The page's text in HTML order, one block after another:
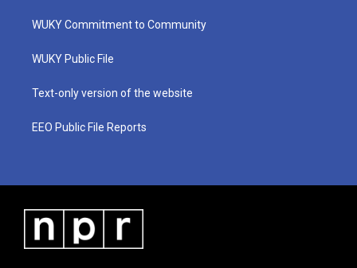
t
e
a
g
a
u
b
b
o
WUKY Commitment to Community
WUKY Public File
Text-only version of the website
EEO Public File Reports